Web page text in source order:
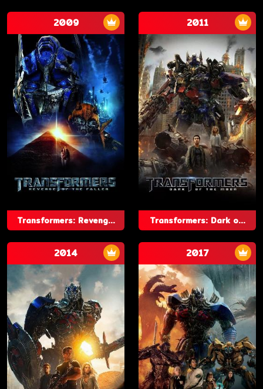
2009
Transformers: Reveng...
2011
Transformers: Dark o...
2014 2017